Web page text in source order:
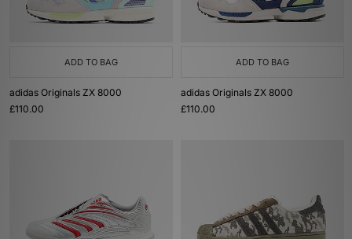
ADD TO BAG
adidas Originals ZX 8000
£110.00
ADD TO BAG
adidas Originals ZX 8000
£110.00